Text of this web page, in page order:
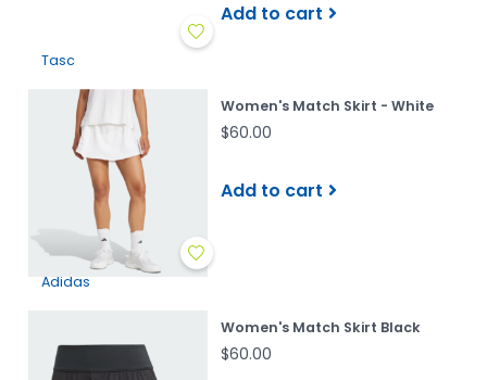
Add to cart
Tasc
Women's Match Skirt - White
$60.00
Add to cart
Adidas
Women's Match Skirt Black
$60.00